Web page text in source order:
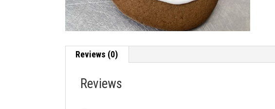
Reviews (0)
Reviews